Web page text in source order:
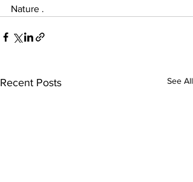
Nature .
Recent Posts See All